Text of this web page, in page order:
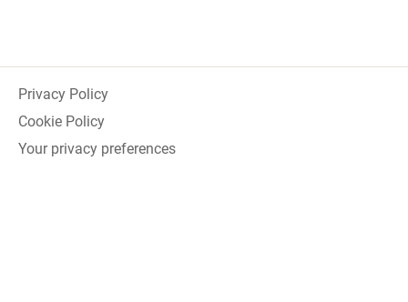
Privacy Policy
Cookie Policy
Your privacy preferences